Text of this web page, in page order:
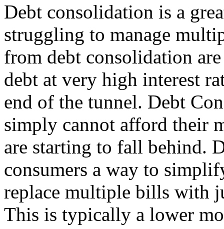
Debt consolidation is a
struggling to manage
from debt consolidation
debt at very high interest
end of the tunnel. Debt
simply cannot afford their
are starting to fall behind.
consumers a way to
replace multiple bills with
This is typically a lower